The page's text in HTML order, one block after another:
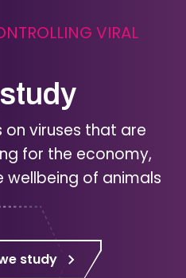
VIRAL
on viruses that are
for the economy,
of animals
study